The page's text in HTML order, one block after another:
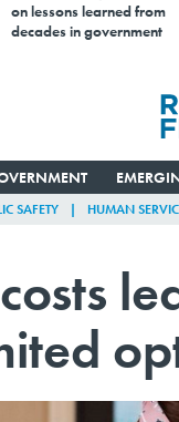
on lessons learned from
decades in government
SAFETY HUMAN